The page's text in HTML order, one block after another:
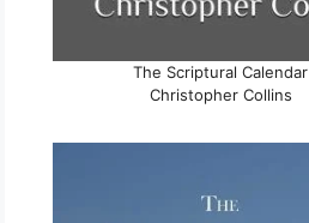
The Scriptural Calendar
Christopher Collins